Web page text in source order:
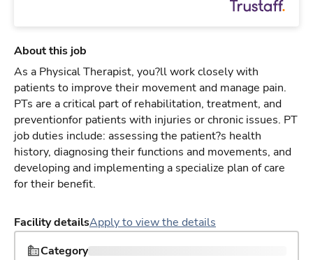
About this job
As a Physical Therapist, you?ll work closely with
patients to improve their movement and manage pain.
PTs are a critical part of rehabilitation, treatment, and
preventionfor patients with injuries or chronic issues. PT
job duties include: assessing the patient?s health
history, diagnosing their functions and movements, and
developing and implementing a specialize plan of care
for their benefit.
Facility detailsApply to view the details
Category